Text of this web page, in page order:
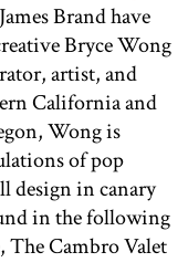
Brand have
Bryce Wong
artist, and
California and
Wong is
of pop
design in canary
in the following
Cambro Valet